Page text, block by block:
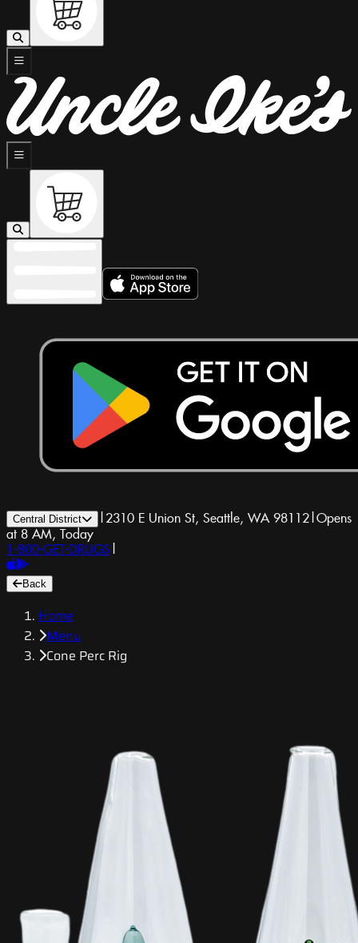
Central District | 2310 E Union St, Seattle, WA 98112|Opens
at 8 AM, Today
1-800-GET-DRUGS |
Back
Home
Menu
Cone Perc Rig